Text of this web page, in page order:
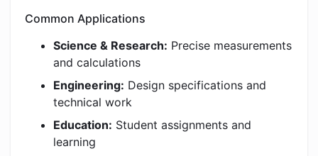
Common Applications
Science & Research: Precise measurements
and calculations
Engineering: Design specifications and
technical work
Education: Student assignments and
learning